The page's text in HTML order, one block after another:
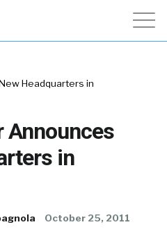
Headquarters in
Announces
in
October 25, 2011